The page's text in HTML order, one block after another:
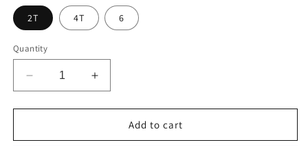
2T 4T 6
Quantity
Decrease
quantity
for
Buck
Increase
quantity
for
Buck
Add to cart